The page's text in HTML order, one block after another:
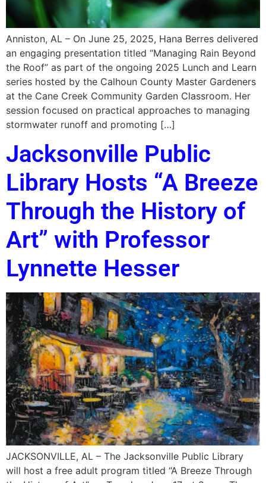
Anniston, AL – On June 25, 2025, Hana Berres delivered
an engaging presentation titled “Managing Rain Beyond
the Roof” as part of the ongoing 2025 Lunch and Learn
series hosted by the Calhoun County Master Gardeners
at the Cane Creek Community Garden Classroom. Her
session focused on practical approaches to managing
stormwater runoff and promoting […]
Jacksonville Public
Library Hosts “A Breeze
Through the History of
Art” with Professor
Lynnette Hesser
JACKSONVILLE, AL – The Jacksonville Public Library
will host a free adult program titled “A Breeze Through